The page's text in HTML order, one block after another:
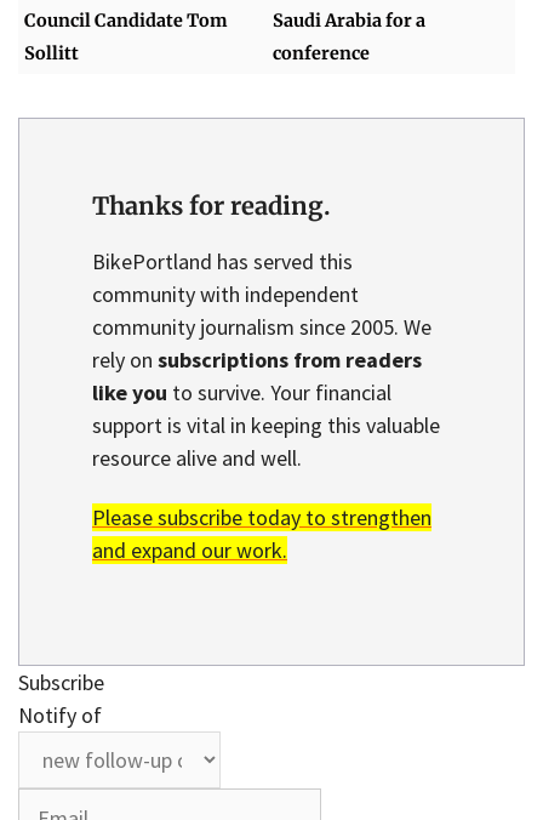
Council Candidate Tom
Sollitt
Saudi Arabia for a
conference
Thanks for reading.
BikePortland has served this
community with independent
community journalism since 2005. We
rely on subscriptions from readers
like you to survive. Your financial
support is vital in keeping this valuable
resource alive and well.
Please subscribe today to strengthen
and expand our work.
Subscribe
Notify of